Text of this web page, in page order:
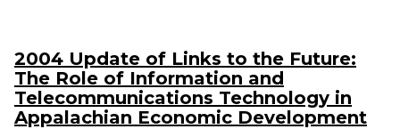
2004 Update of Links to the Future:
The Role of Information and
Telecommunications Technology in
Appalachian Economic Development